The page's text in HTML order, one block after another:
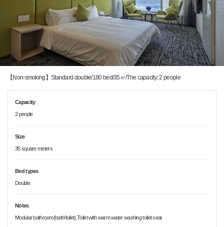
【Non-smoking】Standard double/180 bed/35㎡/The capacity: 2 people
Capacity
2 people
Size
35 square meters
Bed types
Double
Notes
Modular bathroom(bath/toilet),Toilet with warm water washing toilet seat